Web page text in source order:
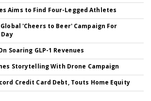
Aims to Find Four-Legged Athletes
'Cheers to Beer' Campaign For
Soaring GLP-1 Revenues
Storytelling With Drone Campaign
Credit Card Debt, Touts Home Equity